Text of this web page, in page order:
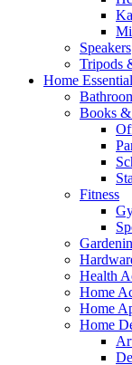
Speakers
Tripods
Home
Books
Fitness
Health
Home
Home
Home